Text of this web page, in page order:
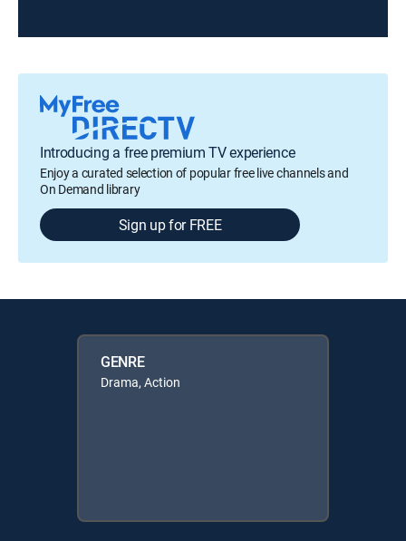
Introducing a free premium TV experience
Enjoy a curated selection of popular free live channels and
On Demand library
Sign up for FREE
GENRE
Drama, Action